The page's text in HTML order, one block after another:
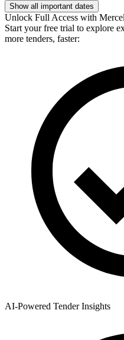
Show all important dates
Unlock Full Access with
Start your free trial to explore
more tenders, faster:
AI-Powered Tender Insights